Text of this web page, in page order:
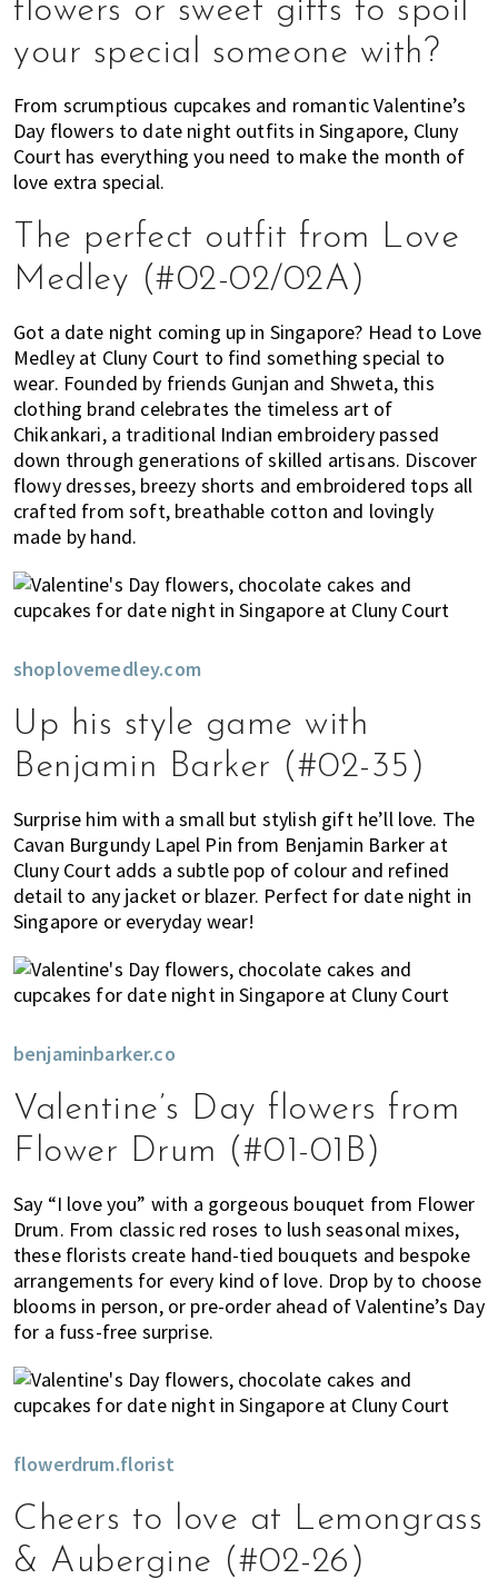
of
expat
living
in
Singapore.
flowers or sweet gifts to spoil
your special someone with?
From scrumptious cupcakes and romantic Valentine’s
Day flowers to date night outfits in Singapore, Cluny
Court has everything you need to make the month of
love extra special.
The perfect outfit from Love
Medley (#02-02/02A)
Got a date night coming up in Singapore? Head to Love
Medley at Cluny Court to find something special to
wear. Founded by friends Gunjan and Shweta, this
clothing brand celebrates the timeless art of
Chikankari, a traditional Indian embroidery passed
down through generations of skilled artisans. Discover
flowy dresses, breezy shorts and embroidered tops all
crafted from soft, breathable cotton and lovingly
made by hand.
shoplovemedley.com
Up his style game with
Benjamin Barker (#02-35)
Surprise him with a small but stylish gift he’ll love. The
Cavan Burgundy Lapel Pin from Benjamin Barker at
Cluny Court adds a subtle pop of colour and refined
detail to any jacket or blazer. Perfect for date night in
Singapore or everyday wear!
benjaminbarker.co
Valentine’s Day flowers from
Flower Drum (#01-01B)
Say “I love you” with a gorgeous bouquet from Flower
Drum. From classic red roses to lush seasonal mixes,
these florists create hand-tied bouquets and bespoke
arrangements for every kind of love. Drop by to choose
blooms in person, or pre-order ahead of Valentine’s Day
for a fuss-free surprise.
flowerdrum.florist
Cheers to love at Lemongrass
& Aubergine (#02-26)